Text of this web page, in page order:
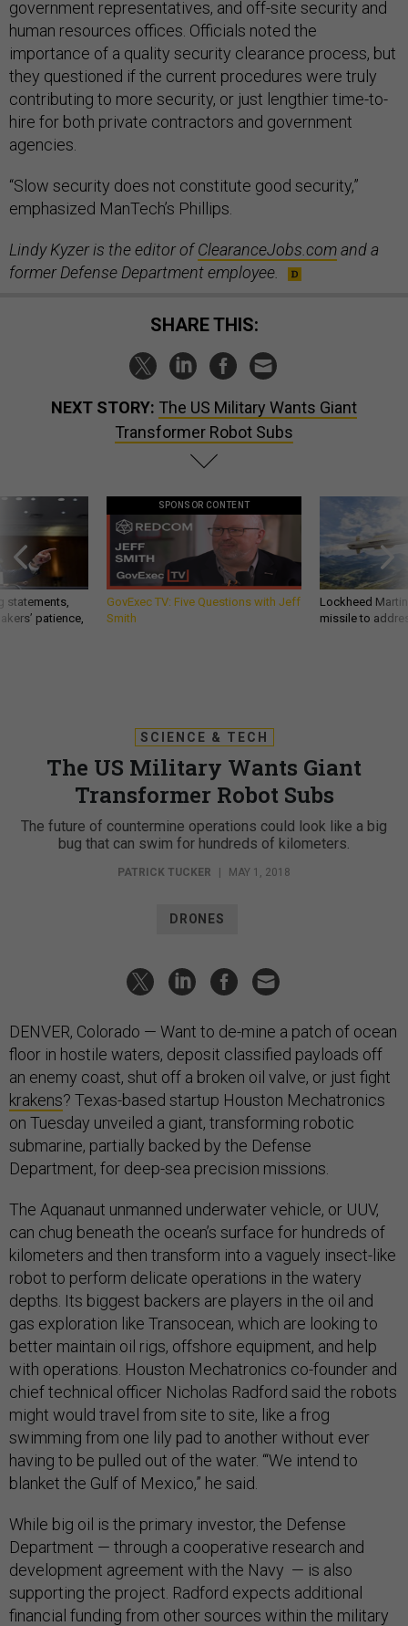
government representatives, and off-site security and
human resources offices. Officials noted the
importance of a quality security clearance process, but
they questioned if the current procedures were truly
contributing to more security, or just lengthier time-to-
hire for both private contractors and government
agencies.
“Slow security does not constitute good security,”
emphasized ManTech’s Phillips.
Lindy Kyzer is the editor ofClearanceJobs.comand a
former Defense Department employee.
SHARE THIS:
NEXT STORY: The US Military Wants Giant
Transformer Robot Subs
statements,
patience,
SPONSOR CONTENT
GovExec TV: Five Questions with Jeff
Smith
Lockheed
missile to
SCIENCE & TECH
The US Military Wants Giant
Transformer Robot Subs
The future of countermine operations could look like a big
bug that can swim for hundreds of kilometers.
PATRICK TUCKER | MAY 1, 2018
DRONES
DENVER, Colorado — Want to de-mine a patch of ocean
floor in hostile waters, deposit classified payloads off
an enemy coast, shut off a broken oil valve, or just fight
krakens? Texas-based startup Houston Mechatronics
on Tuesday unveiled a giant, transforming robotic
submarine, partially backed by the Defense
Department, for deep-sea precision missions.
The Aquanaut unmanned underwater vehicle, or UUV,
can chug beneath the ocean’s surface for hundreds of
kilometers and then transform into a vaguely insect-like
robot to perform delicate operations in the watery
depths. Its biggest backers are players in the oil and
gas exploration like Transocean, which are looking to
better maintain oil rigs, offshore equipment, and help
with operations. Houston Mechatronics co-founder and
chief technical officer Nicholas Radford said the robots
might would travel from site to site, like a frog
swimming from one lily pad to another without ever
having to be pulled out of the water. “‘We intend to
blanket the Gulf of Mexico,” he said.
While big oil is the primary investor, the Defense
Department — through a cooperative research and
development agreement with the Navy — is also
supporting the project. Radford expects additional
financial funding from other sources within the military